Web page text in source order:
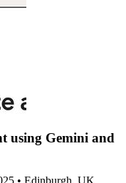
using Gemini and